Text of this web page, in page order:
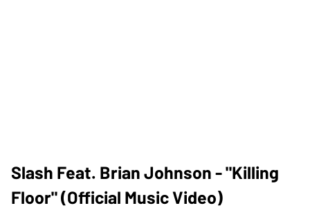
Slash Feat. Brian Johnson - "Killing
Floor" (Official Music Video)